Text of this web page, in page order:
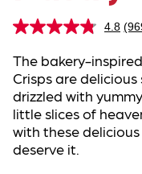
4.8
link.
The bakery-
Crisps are
drizzled with
little slices of
with these
deserve it.